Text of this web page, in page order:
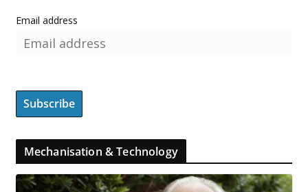
Email address
Mechanisation & Technology